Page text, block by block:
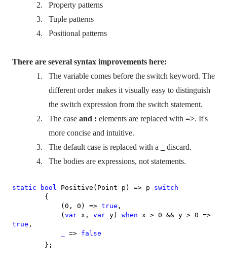
2.
Property patterns
3.
Tuple patterns
4.
Positional patterns
There are several syntax improvements here:
1.
The variable comes before the switch keyword. The
different order makes it visually easy to distinguish
the switch expression from the switch statement.
2.
The case and : elements are replaced with =>. It's
more concise and intuitive.
3.
The default case is replaced with a
discard.
4.
The bodies are expressions, not statements.
static bool Positive(Point p) => p switch
{
(0, 0) => true ,
( var x, var y) when x > 0 && y > 0 =>
true ,
=> false
};